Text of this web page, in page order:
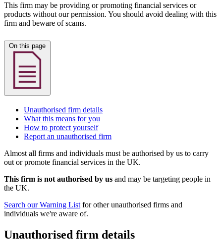
This firm may be providing or promoting financial services or
products without our permission. You should avoid dealing with this
firm and beware of scams.
Unauthorised firm details
What this means for you
How to protect yourself
Report an unauthorised firm
Almost all firms and individuals must be authorised by us to carry
out or promote financial services in the UK.
This firm is not authorised by us and may be targeting people in
the UK.
Search our Warning List for other unauthorised firms and
individuals we're aware of.
Unauthorised firm details